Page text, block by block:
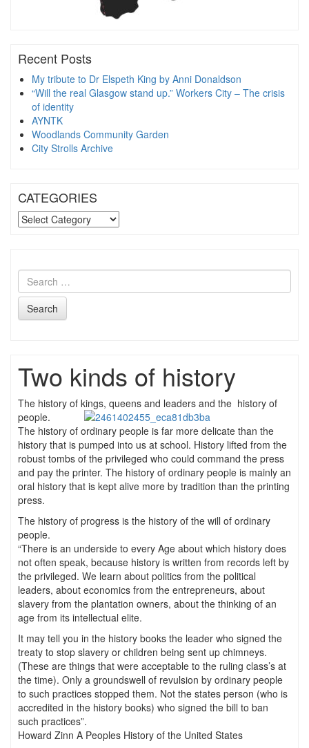
Recent Posts
My tribute to Dr Elspeth King by Anni Donaldson
“Will the real Glasgow stand up.” Workers City – The crisis
of identity
AYNTK
Woodlands Community Garden
City Strolls Archive
CATEGORIES
CATEGORIES
Search
Two kinds of history
The history of kings, queens and leaders and the history of
people.
The history of ordinary people is far more delicate than the
history that is pumped into us at school. History lifted from the
robust tombs of the privileged who could command the press
and pay the printer. The history of ordinary people is mainly an
oral history that is kept alive more by tradition than the printing
press.
The history of progress is the history of the will of ordinary
people.
“There is an underside to every Age about which history does
not often speak, because history is written from records left by
the privileged. We learn about politics from the political
leaders, about economics from the entrepreneurs, about
slavery from the plantation owners, about the thinking of an
age from its intellectual elite.
It may tell you in the history books the leader who signed the
treaty to stop slavery or children being sent up chimneys.
(These are things that were acceptable to the ruling class’s at
the time). Only a groundswell of revulsion by ordinary people
to such practices stopped them. Not the states person (who is
accredited in the history books) who signed the bill to ban
such practices”.
Howard Zinn A Peoples History of the United States